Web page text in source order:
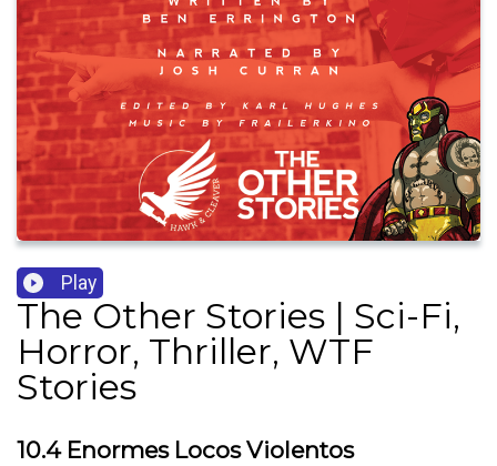
Play
The Other Stories | Sci-Fi,
Horror, Thriller, WTF
Stories
10.4 Enormes Locos Violentos